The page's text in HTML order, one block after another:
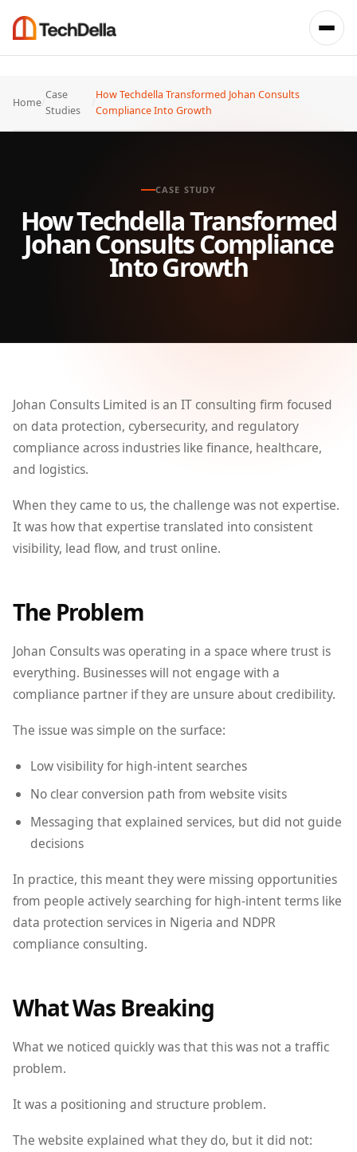
Home
Case
Studies
How Techdella Transformed Johan Consults
Compliance Into Growth
CASE STUDY
How Techdella Transformed
Johan Consults Compliance
Into Growth
Johan Consults Limited is an IT consulting firm focused
on data protection, cybersecurity, and regulatory
compliance across industries like finance, healthcare,
and logistics.
When they came to us, the challenge was not expertise.
It was how that expertise translated into consistent
visibility, lead flow, and trust online.
The Problem
Johan Consults was operating in a space where trust is
everything. Businesses will not engage with a
compliance partner if they are unsure about credibility.
The issue was simple on the surface:
Low visibility for high-intent searches
No clear conversion path from website visits
Messaging that explained services, but did not guide
decisions
In practice, this meant they were missing opportunities
from people actively searching for high-intent terms like
data protection services in Nigeria and NDPR
compliance consulting.
What Was Breaking
What we noticed quickly was that this was not a traffic
problem.
It was a positioning and structure problem.
The website explained what they do, but it did not: